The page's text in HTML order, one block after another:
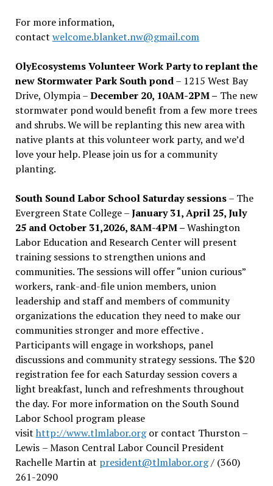
For more information,
contact welcome.blanket.nw@gmail.com
OlyEcosystems Volunteer Work Party to replant the
new Stormwater Park South pond– 1215 West Bay
Drive, Olympia –December 20, 10AM-2PM – The new
stormwater pond would benefit from a few more trees
and shrubs. We will be replanting this new area with
native plants at this volunteer work party, and we’d
love your help. Please join us for a community
planting.
South Sound Labor School Saturday sessions– The
Evergreen State College –January 31, April 25, July
25 and October 31,2026, 8AM-4PM –Washington
Labor Education and Research Center will present
training sessions to strengthen unions and
communities. The sessions will offer “union curious”
workers, rank-and-file union members, union
leadership and staff and members of community
organizations the education they need to make our
communities stronger and more effective .
Participants will engage in workshops, panel
discussions and community strategy sessions. The $20
registration fee for each Saturday session covers a
light breakfast, lunch and refreshments throughout
the day. For more information on the South Sound
Labor School program please
visit http://www.tlmlabor.orgor contact Thurston –
Lewis – Mason Central Labor Council President
Rachelle Martin at president@tlmlabor.org/ (360)
261-2090